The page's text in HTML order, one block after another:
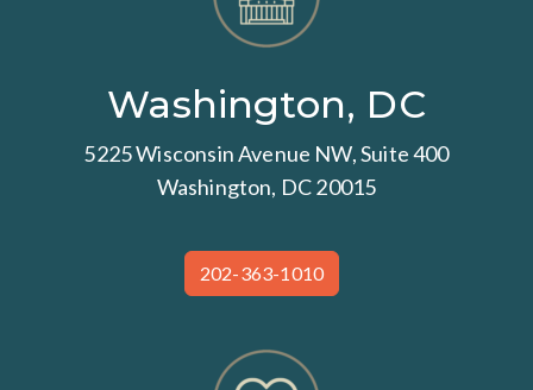
Washington, DC
5225 Wisconsin Avenue NW, Suite 400
Washington, DC 20015
202-363-1010